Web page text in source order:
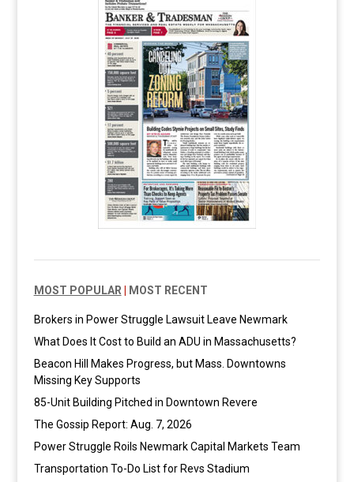
MOST POPULAR MOST RECENT
Brokers in Power Struggle Lawsuit Leave Newmark
What Does It Cost to Build an ADU in Massachusetts?
Beacon Hill Makes Progress, but Mass. Downtowns
Missing Key Supports
85-Unit Building Pitched in Downtown Revere
The Gossip Report: Aug. 7, 2026
Power Struggle Roils Newmark Capital Markets Team
Transportation To-Do List for Revs Stadium